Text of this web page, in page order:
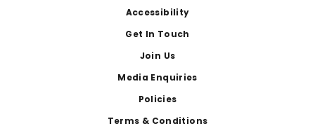
Accessibility
Get In Touch
Join Us
Media Enquiries
Policies
Terms & Conditions